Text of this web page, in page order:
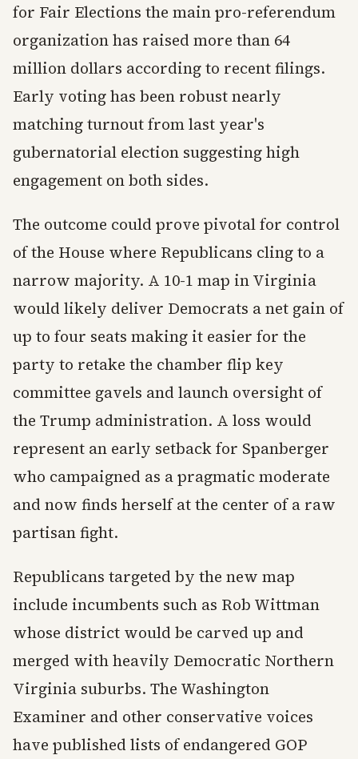
for Fair Elections the main pro-referendum
organization has raised more than 64
million dollars according to recent filings.
Early voting has been robust nearly
matching turnout from last year's
gubernatorial election suggesting high
engagement on both sides.
The outcome could prove pivotal for control
of the House where Republicans cling to a
narrow majority. A 10-1 map in Virginia
would likely deliver Democrats a net gain of
up to four seats making it easier for the
party to retake the chamber flip key
committee gavels and launch oversight of
the Trump administration. A loss would
represent an early setback for Spanberger
who campaigned as a pragmatic moderate
and now finds herself at the center of a raw
partisan fight.
Republicans targeted by the new map
include incumbents such as Rob Wittman
whose district would be carved up and
merged with heavily Democratic Northern
Virginia suburbs. The Washington
Examiner and other conservative voices
have published lists of endangered GOP